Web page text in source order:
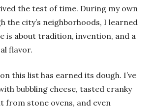
the test of time. During my own
the city’s neighborhoods, I learned
is about tradition, invention, and a
flavor.
this list has earned its dough. I’ve
bubbling cheese, tasted cranky
from stone ovens, and even